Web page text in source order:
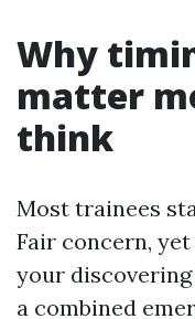
Why
matter
think
Most trainees
Fair concern,
your
a combined